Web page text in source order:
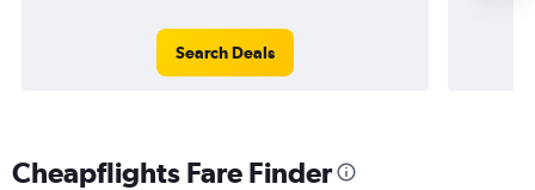
Search Deals
Cheapflights Fare Finder